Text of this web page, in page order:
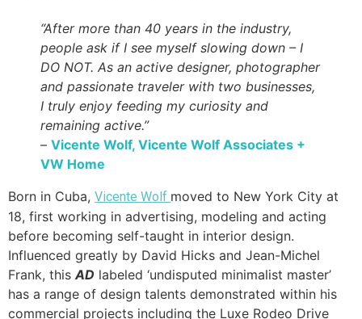
“After more than 40 years in the industry,
people ask if I see myself slowing down – I
DO NOT. As an active designer, photographer
and passionate traveler with two businesses,
I truly enjoy feeding my curiosity and
remaining active.”
– Vicente Wolf, Vicente Wolf Associates +
VW Home
Born in Cuba, Vicente Wolf moved to New York City at
18, first working in advertising, modeling and acting
before becoming self-taught in interior design.
Influenced greatly by David Hicks and Jean-Michel
Frank, this AD labeled ‘undisputed minimalist master’
has a range of design talents demonstrated within his
commercial projects including the Luxe Rodeo Drive